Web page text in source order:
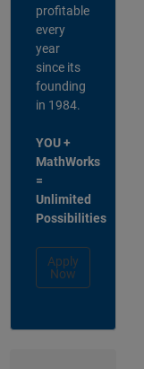
profitable
every
year
since its
founding
in 1984.
YOU +
MathWorks
=
Unlimited
Possibilities
Apply
Now